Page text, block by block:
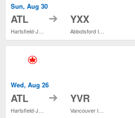
Sun, Aug 30
ATL
Hartsfield-Jackson Atlanta Intl.
to YXX
Abbotsford Intl.
Wed, Aug 26
ATL to YVR